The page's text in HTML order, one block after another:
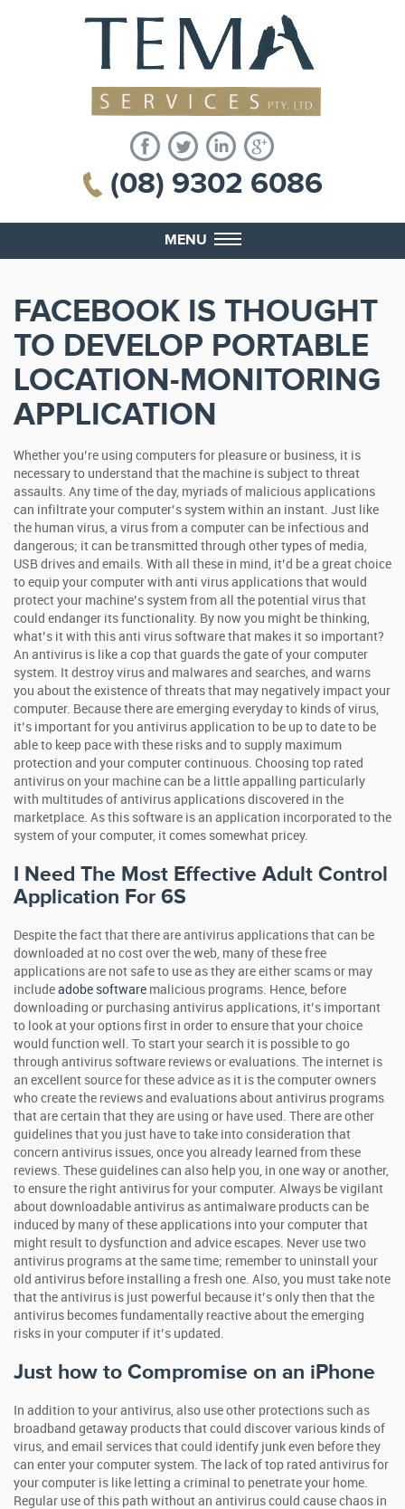
(08) 9302 6086
MENU
FACEBOOK IS THOUGHT
TO DEVELOP PORTABLE
LOCATION-MONITORING
APPLICATION
Whether you’re using computers for pleasure or business, it is
necessary to understand that the machine is subject to threat
assaults. Any time of the day, myriads of malicious applications
can infiltrate your computer’s system within an instant. Just like
the human virus, a virus from a computer can be infectious and
dangerous; it can be transmitted through other types of media,
USB drives and emails. With all these in mind, it’d be a great choice
to equip your computer with anti virus applications that would
protect your machine’s system from all the potential virus that
could endanger its functionality. By now you might be thinking,
what’s it with this anti virus software that makes it so important?
An antivirus is like a cop that guards the gate of your computer
system. It destroy virus and malwares and searches, and warns
you about the existence of threats that may negatively impact your
computer. Because there are emerging everyday to kinds of virus,
it’s important for you antivirus application to be up to date to be
able to keep pace with these risks and to supply maximum
protection and your computer continuous. Choosing top rated
antivirus on your machine can be a little appalling particularly
with multitudes of antivirus applications discovered in the
marketplace. As this software is an application incorporated to the
system of your computer, it comes somewhat pricey.
I Need The Most Effective Adult Control
Application For 6S
Despite the fact that there are antivirus applications that can be
downloaded at no cost over the web, many of these free
applications are not safe to use as they are either scams or may
include adobe software malicious programs. Hence, before
downloading or purchasing antivirus applications, it’s important
to look at your options first in order to ensure that your choice
would function well. To start your search it is possible to go
through antivirus software reviews or evaluations. The internet is
an excellent source for these advice as it is the computer owners
who create the reviews and evaluations about antivirus programs
that are certain that they are using or have used. There are other
guidelines that you just have to take into consideration that
concern antivirus issues, once you already learned from these
reviews. These guidelines can also help you, in one way or another,
to ensure the right antivirus for your computer. Always be vigilant
about downloadable antivirus as antimalware products can be
induced by many of these applications into your computer that
might result to dysfunction and advice escapes. Never use two
antivirus programs at the same time; remember to uninstall your
old antivirus before installing a fresh one. Also, you must take note
that the antivirus is just powerful because it’s only then that the
antivirus becomes fundamentally reactive about the emerging
risks in your computer if it’s updated.
Just how to Compromise on an iPhone
In addition to your antivirus, also use other protections such as
broadband getaway products that could discover various kinds of
virus, and email services that could identify junk even before they
can enter your computer system. The lack of top rated antivirus for
your computer is like letting a criminal to penetrate your home.
Regular use of this path without an antivirus could cause chaos in